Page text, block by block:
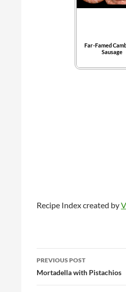
Far-Famed
Sausage
Recipe Index created by
Post
navigation
PREVIOUS POST
Mortadella with Pistachios